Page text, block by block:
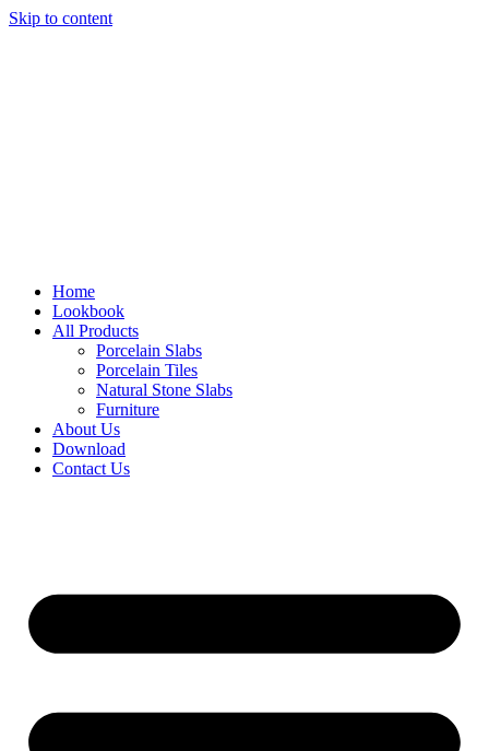
Skip to content
Home
Lookbook
All Products
Porcelain Slabs
Porcelain Tiles
Natural Stone Slabs
Furniture
About Us
Download
Contact Us